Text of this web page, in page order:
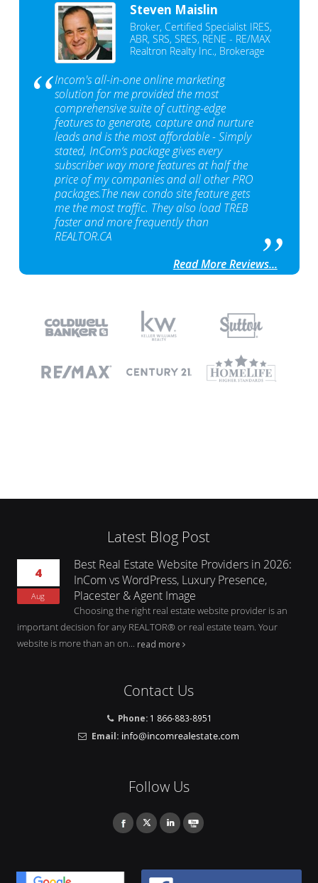
Steven Maislin
Broker, Certified Specialist IRES,
ABR, SRS, SRES, RENE - RE/MAX
Realtron Realty Inc., Brokerage
Incom's all-in-one online marketing
solution for me provided the most
comprehensive suite of cutting-edge
features to generate, capture and nurture
leads and is the most affordable - Simply
stated, InCom‘s package gives every
subscriber way more features at half the
price of my companies and all other PRO
packages.The new condo site feature gets
me the most traffic. They also load TREB
faster and more frequently than
REALTOR.CA
Read More Reviews...
Latest Blog Post
4
Aug
Best Real Estate Website Providers in 2026:
InCom vs WordPress, Luxury Presence,
Placester & Agent Image
Choosing the right real estate website provider is an
important decision for any REALTOR® or real estate team. Your
website is more than an on... read more
Contact Us
Phone: 1 866-883-8951
Email:
Follow Us